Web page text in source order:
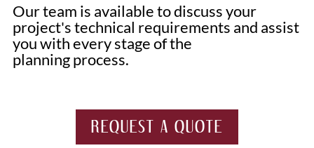
Our team is available to discuss your
project's technical requirements and assist
you with every stage of the
planning process.
REQUEST A QUOTE